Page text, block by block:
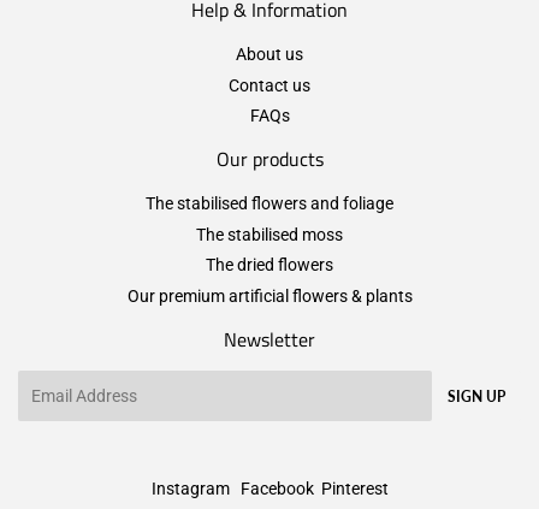
Help & Information
About us
Contact us
FAQs
Our products
The stabilised flowers and foliage
The stabilised moss
The dried flowers
Our premium artificial flowers & plants
Newsletter
SIGN UP
Instagram Facebook Pinterest